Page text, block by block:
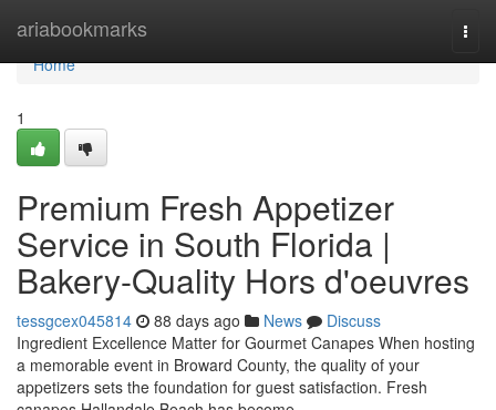
ariabookmarks
Home
Home
1
Premium Fresh Appetizer
Service in South Florida |
Bakery-Quality Hors d'oeuvres
tessgcex045814 88 days ago News
Discuss
Ingredient Excellence Matter for Gourmet Canapes When hosting
a memorable event in Broward County, the quality of your
appetizers sets the foundation for guest satisfaction. Fresh